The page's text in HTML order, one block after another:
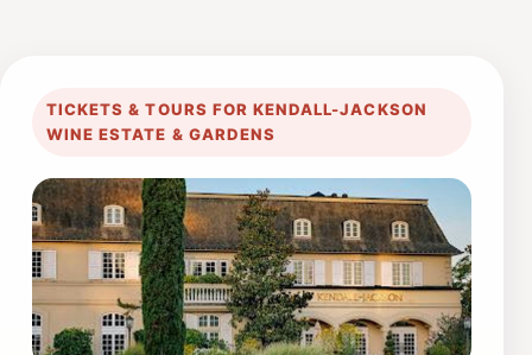
TICKETS & TOURS FOR KENDALL-JACKSON
WINE ESTATE & GARDENS